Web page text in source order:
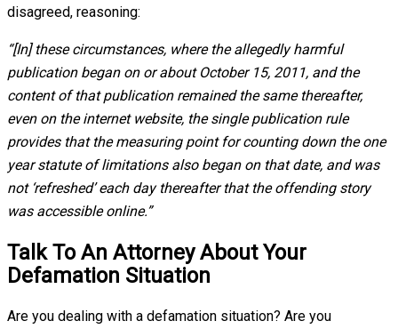
disagreed, reasoning:
“[In] these circumstances, where the allegedly harmful
publication began on or about October 15, 2011, and the
content of that publication remained the same thereafter,
even on the internet website, the single publication rule
provides that the measuring point for counting down the one
year statute of limitations also began on that date, and was
not ‘refreshed’ each day thereafter that the offending story
was accessible online.”
Talk To An Attorney About Your
Defamation Situation
Are you dealing with a defamation situation? Are you